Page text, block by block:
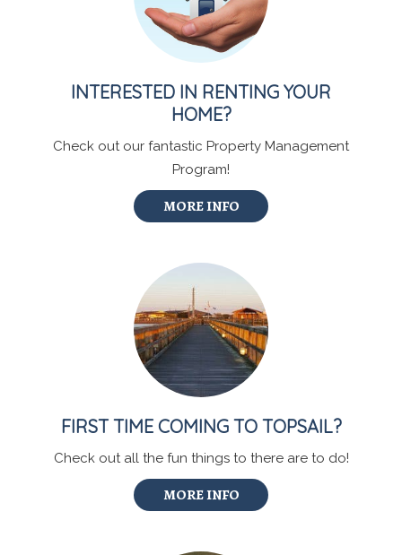
INTERESTED IN RENTING YOUR
HOME?
Check out our fantastic Property Management
Program!
MORE INFO
FIRST TIME COMING TO TOPSAIL?
Check out all the fun things to there are to do!
MORE INFO